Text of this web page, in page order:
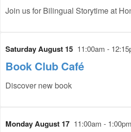
Join us for Bilingual Storytime at
Saturday August 15 11:00am -
Book Club Café
Discover new book
Monday August 17 11:00am -